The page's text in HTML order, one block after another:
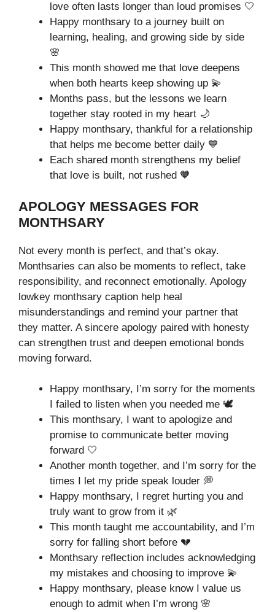
love often lasts longer than loud promises 🤍
Happy monthsary to a journey built on
learning, healing, and growing side by side
🌸
This month showed me that love deepens
when both hearts keep showing up 💫
Months pass, but the lessons we learn
together stay rooted in my heart 🌙
Happy monthsary, thankful for a relationship
that helps me become better daily 💙
Each shared month strengthens my belief
that love is built, not rushed 🧡
APOLOGY MESSAGES FOR
MONTHSARY
Not every month is perfect, and that’s okay.
Monthsaries can also be moments to reflect, take
responsibility, and reconnect emotionally. Apology
lowkey monthsary caption help heal
misunderstandings and remind your partner that
they matter. A sincere apology paired with honesty
can strengthen trust and deepen emotional bonds
moving forward.
Happy monthsary, I’m sorry for the moments
I failed to listen when you needed me 🕊️
This monthsary, I want to apologize and
promise to communicate better moving
forward 🤍
Another month together, and I’m sorry for the
times I let my pride speak louder 💭
Happy monthsary, I regret hurting you and
truly want to grow from it 🌿
This month taught me accountability, and I’m
sorry for falling short before 💔
Monthsary reflection includes acknowledging
my mistakes and choosing to improve 💫
Happy monthsary, please know I value us
enough to admit when I’m wrong 🌸